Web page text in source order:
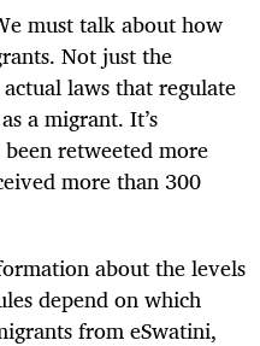
must talk about how
Not just the
laws that regulate
a migrant. It’s
retweeted more
more than 300
about the levels
depend on which
from eSwatini,